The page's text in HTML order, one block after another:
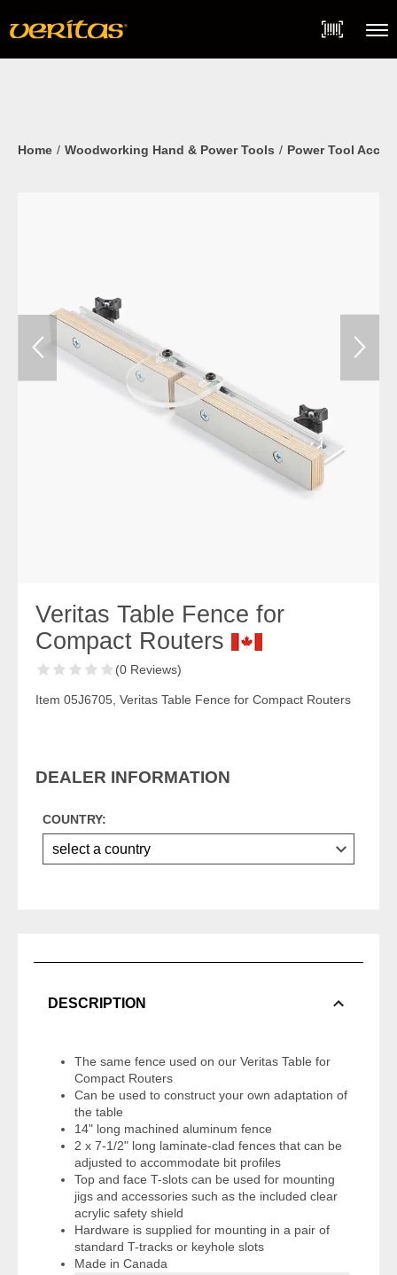
content
Home Woodworking Hand & Power Tools Power Tool
Veritas Table Fence for
Compact Routers
(0 Reviews)
Item 05J6705, Veritas Table Fence for Compact Routers
DEALER INFORMATION
COUNTRY:
DESCRIPTION
The same fence used on our Veritas Table for
Compact Routers
Can be used to construct your own adaptation of
the table
14" long machined aluminum fence
2 x 7-1/2" long laminate-clad fences that can be
adjusted to accommodate bit profiles
Top and face T-slots can be used for mounting
jigs and accessories such as the included clear
acrylic safety shield
Hardware is supplied for mounting in a pair of
standard T-tracks or keyhole slots
Made in Canada